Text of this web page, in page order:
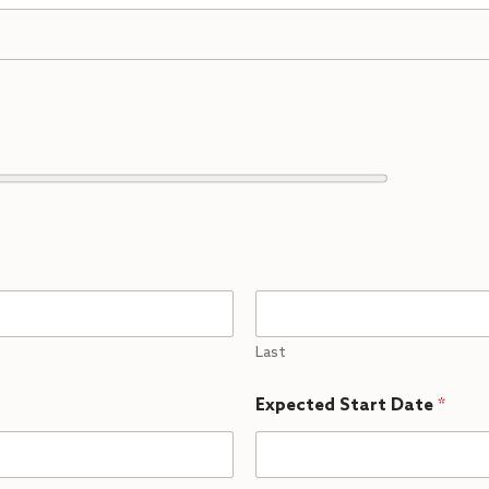
Last
Expected Start Date *